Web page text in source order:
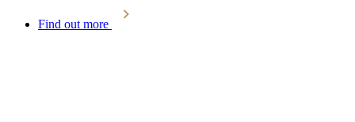
Find out more